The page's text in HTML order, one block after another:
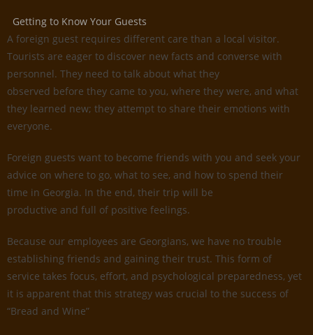
Getting to Know Your Guests
A foreign guest requires different care than a local visitor.
Tourists are eager to discover new facts and converse with
personnel. They need to talk about what they
observed before they came to you, where they were, and what
they learned new; they attempt to share their emotions with
everyone.
Foreign guests want to become friends with you and seek your
advice on where to go, what to see, and how to spend their
time in Georgia. In the end, their trip will be
productive and full of positive feelings.
Because our employees are Georgians, we have no trouble
establishing friends and gaining their trust. This form of
service takes focus, effort, and psychological preparedness, yet
it is apparent that this strategy was crucial to the success of
“Bread and Wine”